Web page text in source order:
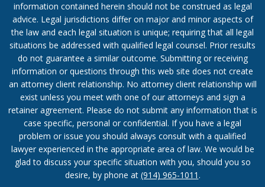
information contained herein should not be construed as legal
advice. Legal jurisdictions differ on major and minor aspects of
the law and each legal situation is unique; requiring that all legal
situations be addressed with qualified legal counsel. Prior results
do not guarantee a similar outcome. Submitting or receiving
information or questions through this web site does not create
an attorney client relationship. No attorney client relationship will
exist unless you meet with one of our attorneys and sign a
retainer agreement. Please do not submit any information that is
case specific, personal or confidential. If you have a legal
problem or issue you should always consult with a qualified
lawyer experienced in the appropriate area of law. We would be
glad to discuss your specific situation with you, should you so
desire, by phone at (914) 965-1011 .